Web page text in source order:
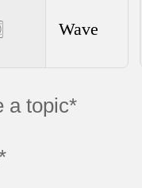
Wave